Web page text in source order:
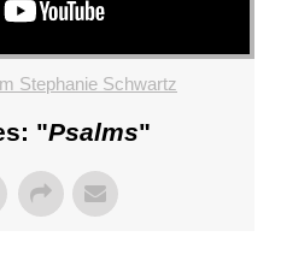
Stephanie Schwartz
"Psalms"